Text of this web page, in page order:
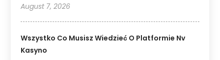
August 7, 2026
Wszystko Co Musisz Wiedzieć O Platformie Nv
Kasyno